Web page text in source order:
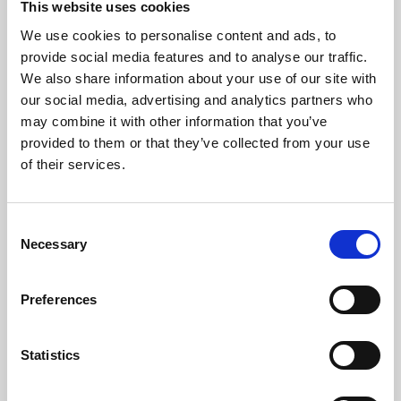
This website uses cookies
We use cookies to personalise content and ads, to
provide social media features and to analyse our traffic.
We also share information about your use of our site with
our social media, advertising and analytics partners who
may combine it with other information that you’ve
provided to them or that they’ve collected from your use
of their services.
Selection
Necessary
Preferences
Statistics
About Art
Phoenix’s art and digital culture programme presents
free exhibitions by artists from across the world,
supported by Arts Council England and De Montfort
University.